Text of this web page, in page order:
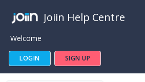
Joiin Help Centre
Welcome
LOGIN SIGN UP